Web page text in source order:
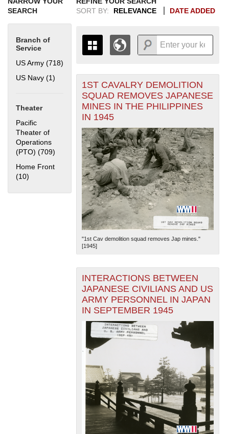
SEARCH
Branch of
Service
US Army (718)
US Navy (1)
Theater
Pacific
Theater of
Operations
(PTO) (709) Apply Pacific Theater of Operations (PTO) filter
Home Front
(10) Apply Home Front filter
SORT BY:
RELEVANCE DATE ADDED
THE MAP ONLY DISPLAYS
RECORDS THAT HAVE
GEOGRAPHIC INFORMATION.
SWITCH TO THE
ALL RECORDS.
1935
1936
1937
1938
1939
1940
1941
1942
1943
1944
1945
1946
1947
1948
1949
1950
1951
1952
1953
1954
1955
+
-
— Esri, DeLorme, NAVTEQ
1ST CAVALRY DEMOLITION
SQUAD REMOVES JAPANESE
MINES IN THE PHILIPPINES
IN 1945
"1st Cav demolition squad removes Jap mines."
[1945]
INTERACTIONS BETWEEN
JAPANESE CIVILIANS AND US
ARMY PERSONNEL IN JAPAN
IN SEPTEMBER 1945